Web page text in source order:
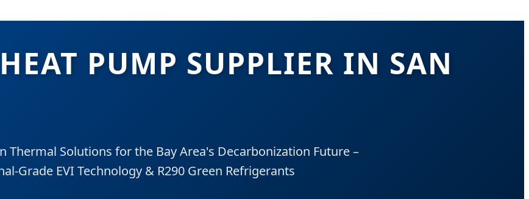
PUMP SUPPLIER IN SAN
Thermal Solutions for the Bay Area's Decarbonization Future –
Grade EVI Technology & R290 Green Refrigerants